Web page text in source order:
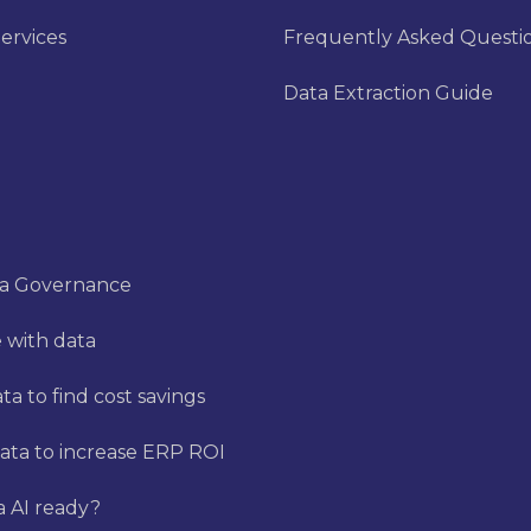
Governance
with data
to find cost savings
to increase ERP ROI
AI ready?
Frequently Asked
Data Extraction Guide